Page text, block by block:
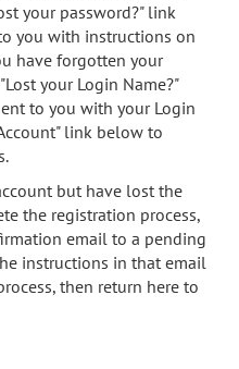
your password?" link
you with instructions on
have forgotten your
your Login Name?"
to you with your Login
link below to
but have lost the
the registration process,
email to a pending
instructions in that email
then return here to